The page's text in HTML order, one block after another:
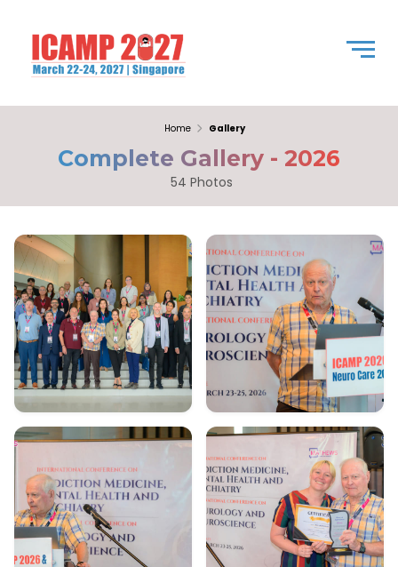
Complete Gallery - 2026
54 Photos
Home Gallery